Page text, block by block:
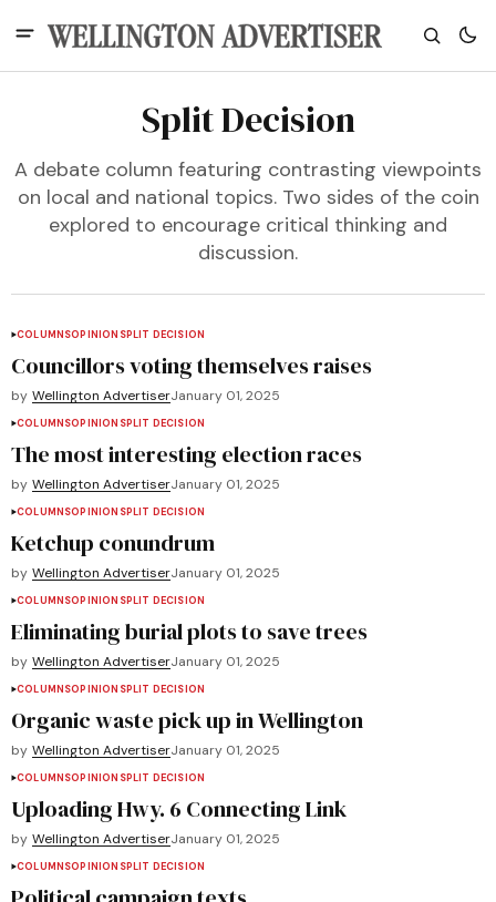
Split Decision
A debate column featuring contrasting viewpoints
on local and national topics. Two sides of the coin
explored to encourage critical thinking and
discussion.
COLUMNSOPINION SPLIT DECISION
Councillors voting themselves raises
by Wellington AdvertiserJanuary 01, 2025
COLUMNSOPINION SPLIT DECISION
The most interesting election races
by Wellington AdvertiserJanuary 01, 2025
COLUMNSOPINION SPLIT DECISION
Ketchup conundrum
by Wellington AdvertiserJanuary 01, 2025
COLUMNSOPINION SPLIT DECISION
Eliminating burial plots to save trees
by Wellington AdvertiserJanuary 01, 2025
COLUMNSOPINION SPLIT DECISION
Organic waste pick up in Wellington
by Wellington AdvertiserJanuary 01, 2025
COLUMNSOPINION SPLIT DECISION
Uploading Hwy. 6 Connecting Link
by Wellington AdvertiserJanuary 01, 2025
COLUMNSOPINION SPLIT DECISION